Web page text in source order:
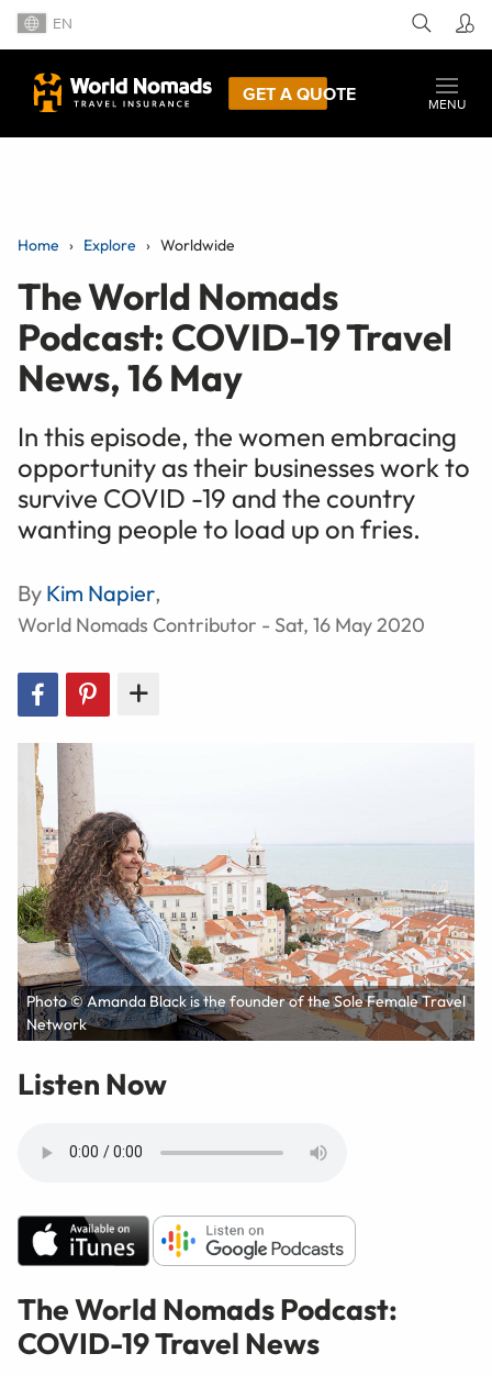
EN
GET A QUOTE
MENU
Home Explore Worldwide
The World Nomads
Podcast: COVID-19 Travel
News, 16 May
In this episode, the women embracing
opportunity as their businesses work to
survive COVID -19 and the country
wanting people to load up on fries.
By Kim Napier,
World Nomads Contributor - Sat, 16 May 2020
Photo © Amanda Black is the founder of the Sole Female Travel
Network
Listen Now
The World Nomads Podcast:
COVID-19 Travel News